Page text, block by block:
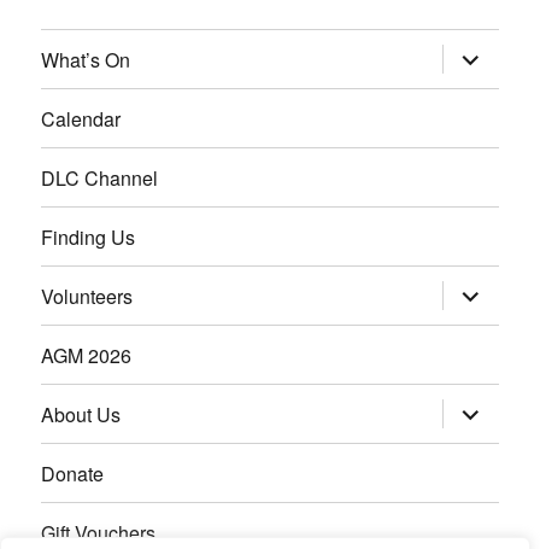
What’s On
Calendar
DLC Channel
Finding Us
Volunteers
AGM 2026
About Us
Donate
Gift Vouchers